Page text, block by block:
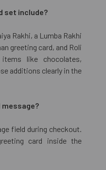
set include?
Rakhi, a Lumba Rakhi
greeting card, and Roli
like chocolates,
additions clearly in the
message?
field during checkout.
card inside the